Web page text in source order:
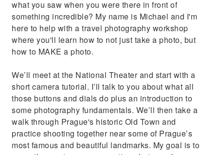
what you saw when you were there in front of
something incredible? My name is Michael and I'm
here to help with a travel photography workshop
where you'll learn how to not just take a photo, but
how to MAKE a photo.
We’ll meet at the National Theater and start with a
short camera tutorial. I’ll talk to you about what all
those buttons and dials do plus an introduction to
some photography fundamentals. We’ll then take a
walk through Prague's historic Old Town and
practice shooting together near some of Prague’s
most famous and beautiful landmarks. My goal is to